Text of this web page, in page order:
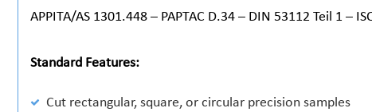
APPITA/AS 1301.448 – PAPTAC D.34 – DIN 53112 Teil 1 –
Standard Features:
Cut rectangular, square, or circular precision samples